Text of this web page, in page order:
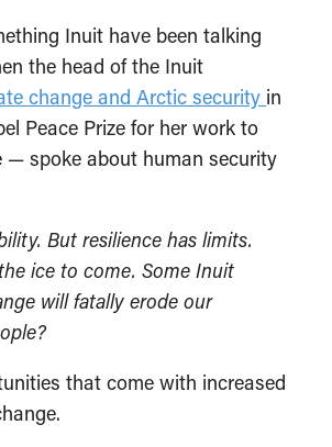
Inuit have been talking
the head of the Inuit
change and Arctic security in
Peace Prize for her work to
— spoke about human security
But resilience has limits.
ice to come. Some Inuit
will fatally erode our
that come with increased